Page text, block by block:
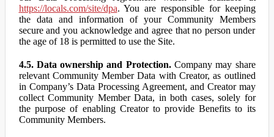
https://locals.com/site/dpa. You are responsible for keeping
the data and information of your Community Members
secure and you acknowledge and agree that no person under
the age of 18 is permitted to use the Site.
4.5. Data ownership and Protection.Company may share
relevant Community Member Data with Creator, as outlined
in Company’s Data Processing Agreement, and Creator may
collect Community Member Data, in both cases, solely for
the purpose of enabling Creator to provide Benefits to its
Community Members.